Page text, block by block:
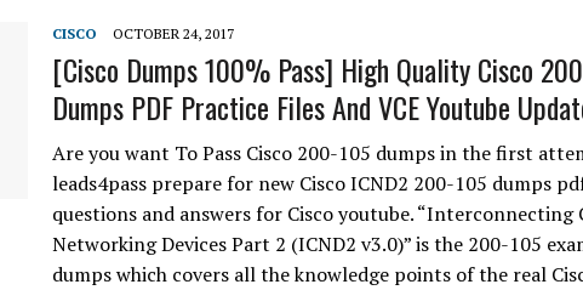
CISCO OCTOBER 24, 2017
[Cisco Dumps 100% Pass] High Quality Cisco
Dumps PDF Practice Files And VCE Youtube
Are you want To Pass Cisco 200-105 dumps in the first
leads4pass prepare for new Cisco ICND2 200-105 dumps
questions and answers for Cisco youtube. “Interconnecting
Networking Devices Part 2 (ICND2 v3.0)” is the 200-105
dumps which covers all the knowledge points of the real